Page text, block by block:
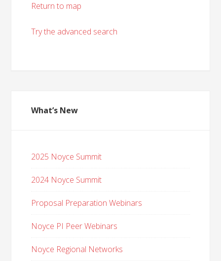
Return to map
Try the advanced search
What’s New
2025 Noyce Summit
2024 Noyce Summit
Proposal Preparation Webinars
Noyce PI Peer Webinars
Noyce Regional Networks